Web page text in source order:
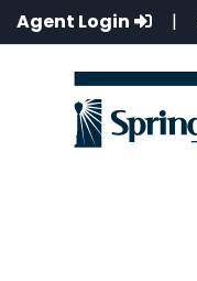
Agent Login |